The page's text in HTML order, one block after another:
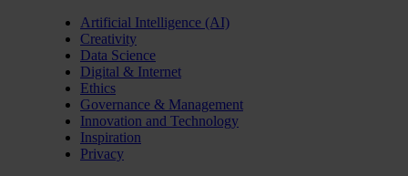
Artificial Intelligence (AI)
Creativity
Data Science
Digital & Internet
Ethics
Governance & Management
Innovation and Technology
Inspiration
Privacy